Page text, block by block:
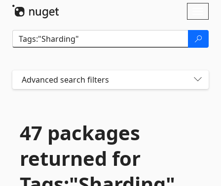
Advanced search filters
47 packages
returned for